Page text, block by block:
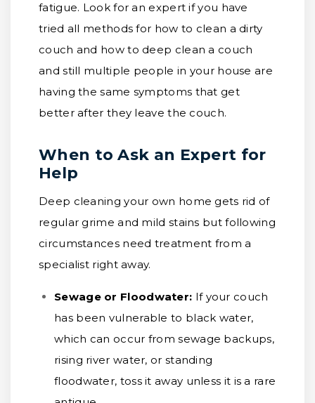
fatigue. Look for an expert if you have
tried all methods for how to clean a dirty
couch and how to deep clean a couch
and still multiple people in your house are
having the same symptoms that get
better after they leave the couch.
When to Ask an Expert for
Help
Deep cleaning your own home gets rid of
regular grime and mild stains but following
circumstances need treatment from a
specialist right away.
Sewage or Floodwater: If your couch
has been vulnerable to black water,
which can occur from sewage backups,
rising river water, or standing
floodwater, toss it away unless it is a rare